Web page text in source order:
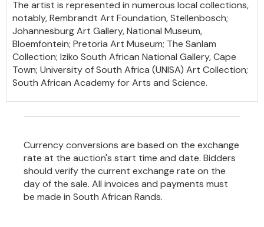
The artist is represented in numerous local collections,
notably, Rembrandt Art Foundation, Stellenbosch;
Johannesburg Art Gallery, National Museum,
Bloemfontein; Pretoria Art Museum; The Sanlam
Collection; Iziko South African National Gallery, Cape
Town; University of South Africa (UNISA) Art Collection;
South African Academy for Arts and Science.
Currency conversions are based on the exchange
rate at the auction's start time and date. Bidders
should verify the current exchange rate on the
day of the sale. All invoices and payments must
be made in South African Rands.